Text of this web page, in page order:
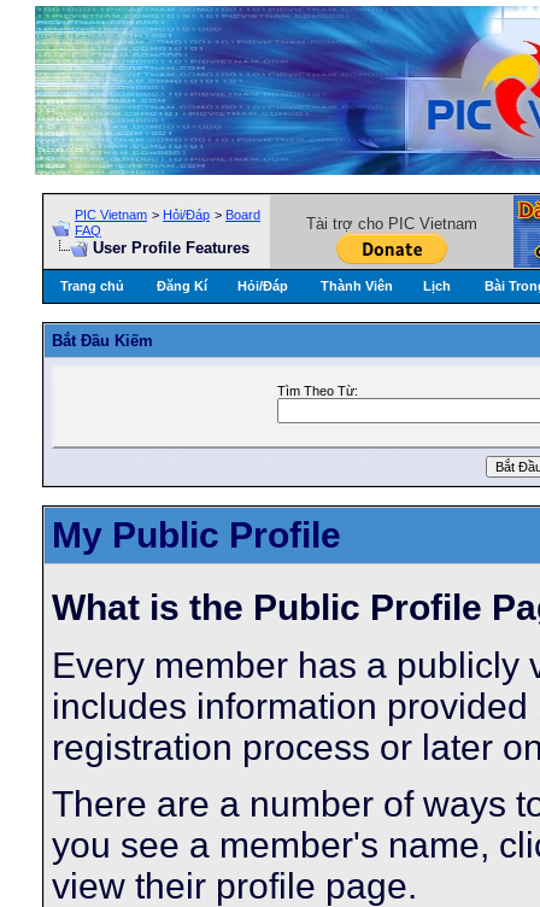
PIC Vietnam > Hỏi/Ðáp > Board
FAQ
User Profile Features
Tài trợ cho PIC Vietnam
Trang chủ Đăng Kí Hỏi/Ðáp Thành Viên Lịch Bài
Bắt Ðầu Kiếm
Tìm Theo Từ:
My Public Profile
What is the Public Profile
Every member has a publicly
includes information
registration process or later
There are a number of ways
you see a member's name,
view their profile page.